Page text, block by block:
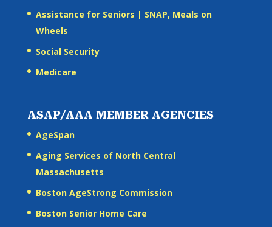
Assistance for Seniors | SNAP, Meals on
Wheels
Social Security
Medicare
ASAP/AAA MEMBER AGENCIES
AgeSpan
Aging Services of North Central
Massachusetts
Boston AgeStrong Commission
Boston Senior Home Care